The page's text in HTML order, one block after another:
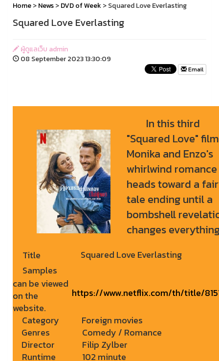
Home>News>DVD of Week > Squared Love Everlasting
Squared Love Everlasting
ผู้ดูแลเว็บ admin
08 September 2023 13:30:09
Email
In this third
"Squared Love"
Monika and Enzo's
whirlwind romance
heads toward a
tale ending until a
bombshell
changes
Title
Squared Love Everlasting
Samples
can be viewed
on the
website.
https://www.netflix.com/th/title/
Category
Foreign movies
Genres
Comedy / Romance
Director
Filip Zylber
Runtime
102 minute